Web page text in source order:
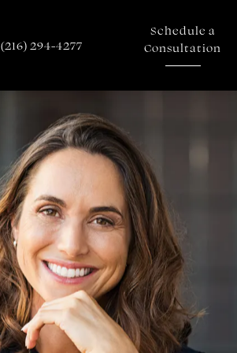
(216) 294-4277
Schedule a
Consultation